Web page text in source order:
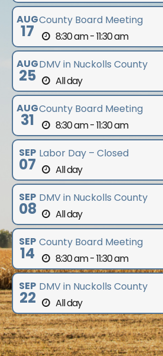
AUG
17
County Board Meeting
8:30 am - 11:30 am
AUG
25
DMV in Nuckolls County
All day
AUG
31
County Board Meeting
8:30 am - 11:30 am
SEP
07
Labor Day – Closed
All day
SEP
08
DMV in Nuckolls County
All day
SEP
14
County Board Meeting
8:30 am - 11:30 am
SEP
22
DMV in Nuckolls County
All day